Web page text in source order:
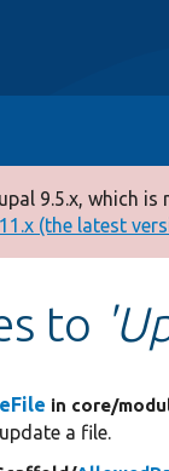
9.5.x, which is
(the latest
to
in core/
a file.